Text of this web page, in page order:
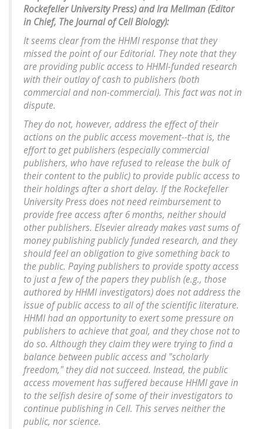
Rockefeller University Press) and Ira Mellman (Editor
in Chief, The Journal of Cell Biology):
It seems clear from the HHMI response that they
missed the point of our Editorial. They note that they
are providing public access to HHMI-funded research
with their outlay of cash to publishers (both
commercial and non-commercial). This fact was not in
dispute.
They do not, however, address the effect of their
actions on the public access movement--that is, the
effort to get publishers (especially commercial
publishers, who have refused to release the bulk of
their content to the public) to provide public access to
their holdings after a short delay. If the Rockefeller
University Press does not need reimbursement to
provide free access after 6 months, neither should
other publishers. Elsevier already makes vast sums of
money publishing publicly funded research, and they
should feel an obligation to give something back to
the public. Paying publishers to provide spotty access
to just a few of the papers they publish (e.g., those
authored by HHMI investigators) does not address the
issue of public access to all of the scientific literature.
HHMI had an opportunity to exert some pressure on
publishers to achieve that goal, and they chose not to
do so. Although they claim they were trying to find a
balance between public access and "scholarly
freedom," they did not succeed. Instead, the public
access movement has suffered because HHMI gave in
to the selfish desire of some of their investigators to
continue publishing in Cell. This serves neither the
public, nor science.